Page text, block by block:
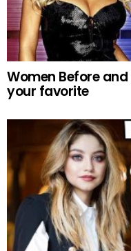
Women Before
your favorite